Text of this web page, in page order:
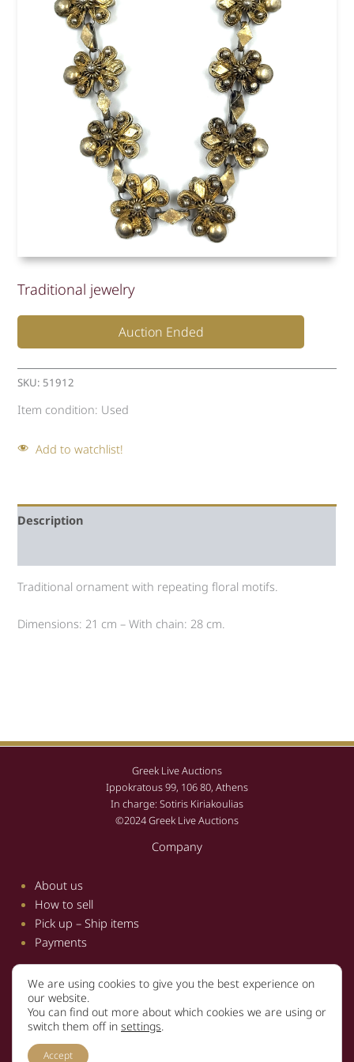
Traditional jewelry
Auction Ended
SKU: 51912
Item condition: Used
Add to watchlist!
Description
Traditional ornament with repeating floral motifs.
Dimensions: 21 cm – With chain: 28 cm.
Greek Live Auctions
Ippokratous 99, 106 80, Athens
In charge: Sotiris Kiriakoulias
©2024 Greek Live Auctions
Company
About us
How to sell
Pick up – Ship items
Payments
Information
Terms and conditions
Privacy policy
We are using cookies to give you the best experience on
our website.
You can find out more about which cookies we are using or
switch them off in settings.
Accept